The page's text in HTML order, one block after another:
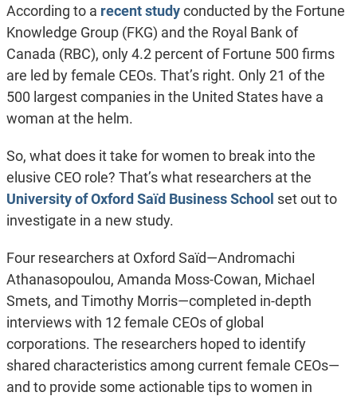
According to a recent studyconducted by the Fortune
Knowledge Group (FKG) and the Royal Bank of
Canada (RBC), only 4.2 percent of Fortune 500 firms
are led by female CEOs. That’s right. Only 21 of the
500 largest companies in the United States have a
woman at the helm.
So, what does it take for women to break into the
elusive CEO role? That’s what researchers at the
University of Oxford Saïd Business School set out to
investigate in a new study.
Four researchers at Oxford Saïd—Andromachi
Athanasopoulou, Amanda Moss-Cowan, Michael
Smets, and Timothy Morris—completed in-depth
interviews with 12 female CEOs of global
corporations. The researchers hoped to identify
shared characteristics among current female CEOs—
and to provide some actionable tips to women in